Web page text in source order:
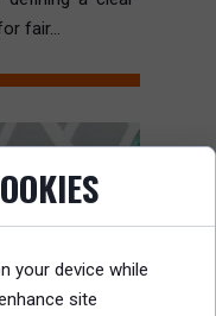
fair...
your device while
site